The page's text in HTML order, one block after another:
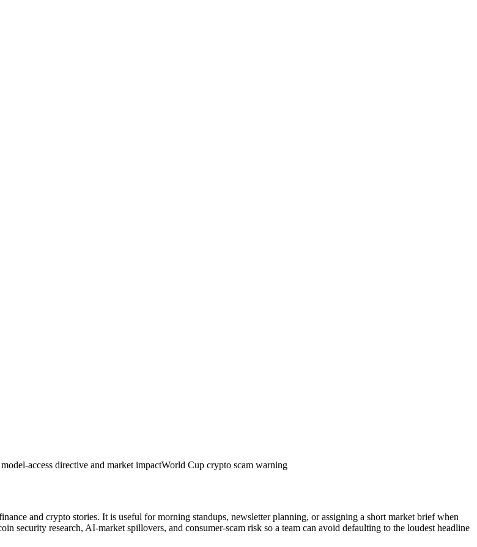
access directive and market impactWorld Cup crypto scam warning
and crypto stories. It is useful for morning standups, newsletter planning, or assigning a short market brief when
security research, AI-market spillovers, and consumer-scam risk so a team can avoid defaulting to the loudest headline